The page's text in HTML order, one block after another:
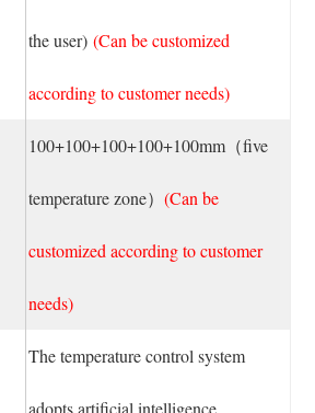
the user) (Can be customized
according to customer needs)
100+100+100+100+100mm（five
temperature zone） (Can be
customized according to customer
needs)
The temperature control system
adopts artificial intelligence